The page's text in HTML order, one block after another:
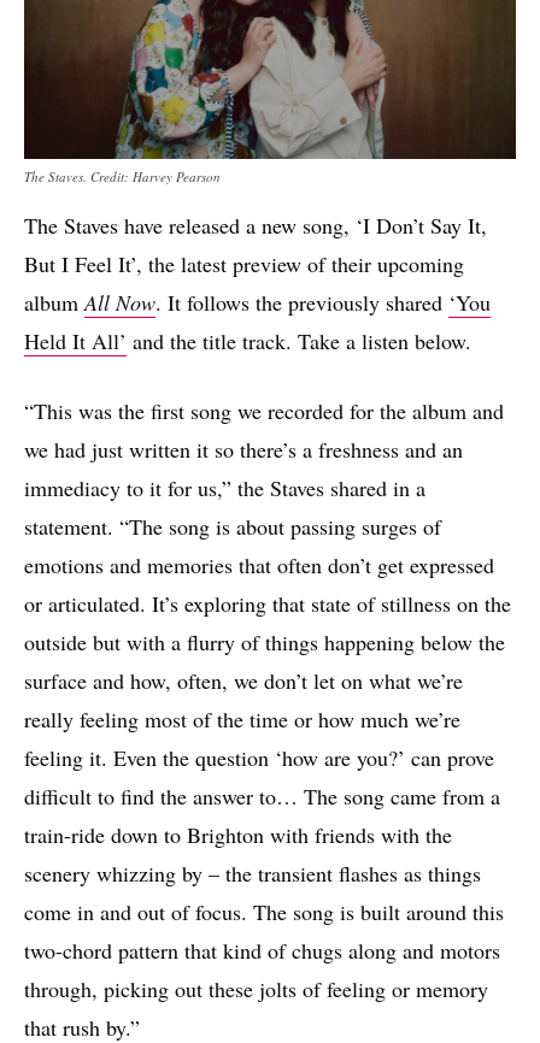
The Staves. Credit: Harvey Pearson
The Staves have released a new song, ‘I Don’t Say It,
But I Feel It’, the latest preview of their upcoming
album All Now. It follows the previously shared ‘You
Held It All’ and the title track. Take a listen below.
“This was the first song we recorded for the album and
we had just written it so there’s a freshness and an
immediacy to it for us,” the Staves shared in a
statement. “The song is about passing surges of
emotions and memories that often don’t get expressed
or articulated. It’s exploring that state of stillness on the
outside but with a flurry of things happening below the
surface and how, often, we don’t let on what we’re
really feeling most of the time or how much we’re
feeling it. Even the question ‘how are you?’ can prove
difficult to find the answer to… The song came from a
train-ride down to Brighton with friends with the
scenery whizzing by – the transient flashes as things
come in and out of focus. The song is built around this
two-chord pattern that kind of chugs along and motors
through, picking out these jolts of feeling or memory
that rush by.”